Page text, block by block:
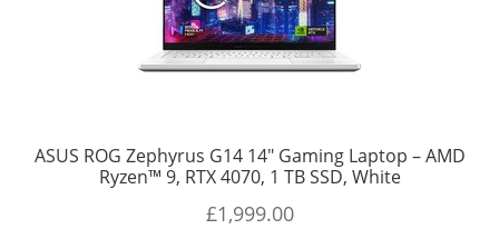
ASUS ROG Zephyrus G14 14″ Gaming Laptop – AMD
Ryzen™ 9, RTX 4070, 1 TB SSD, White
£1,999.00